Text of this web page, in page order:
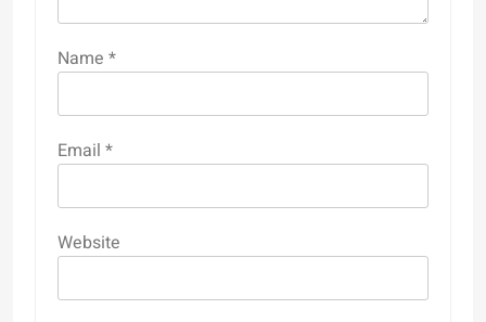
Name *
Email *
Website